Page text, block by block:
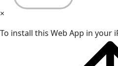
×
To install this Web App in your